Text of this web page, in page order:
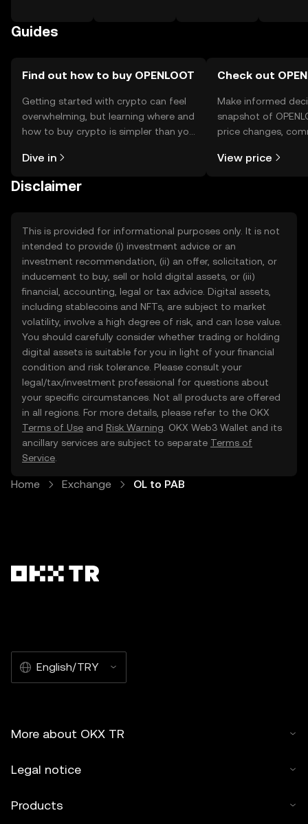
Guides
Find out how to buy OPENLOOT
Getting started with crypto can feel
overwhelming, but learning where and
how to buy crypto is simpler than you
the OKX TR mobile app, or right here
Dive in
Check out
Make informed
snapshot of
price changes,
View price
Disclaimer
This is provided for informational purposes only. It is not
intended to provide (i) investment advice or an
investment recommendation, (ii) an offer, solicitation, or
inducement to buy, sell or hold digital assets, or (iii)
financial, accounting, legal or tax advice. Digital assets,
including stablecoins and NFTs, are subject to market
volatility, involve a high degree of risk, and can lose value.
You should carefully consider whether trading or holding
digital assets is suitable for you in light of your financial
condition and risk tolerance. Please consult your
legal/tax/investment professional for questions about
your specific circumstances. Not all products are offered
in all regions. For more details, please refer to the OKX
Terms of Use and Risk Warning . OKX Web3 Wallet and its
ancillary services are subject to separate Terms of
Service
Home Exchange OL to PAB
English/TRY
More about OKX TR
Legal notice
Products